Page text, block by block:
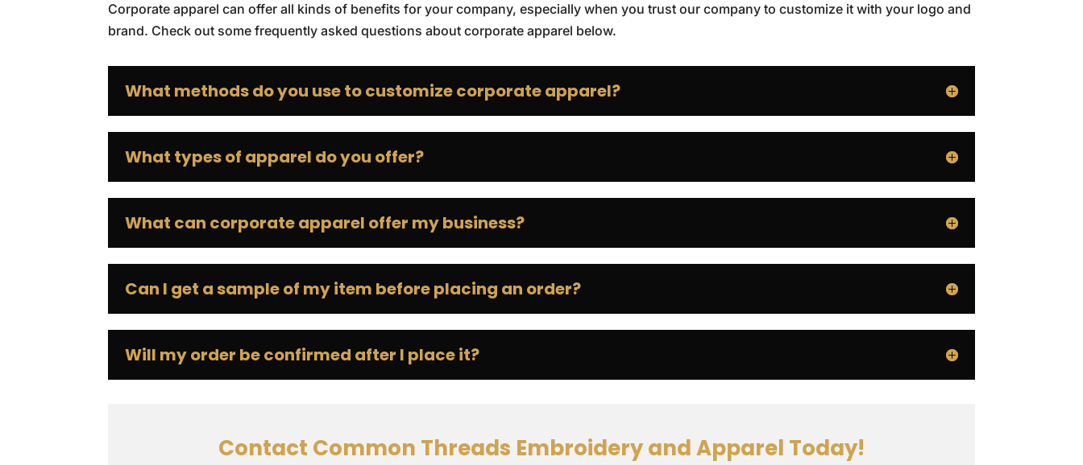
Corporate apparel can offer all kinds of benefits for your company, especially when you trust our company to customize it with your logo and
brand. Check out some frequently asked questions about corporate apparel below.
What methods do you use to customize corporate apparel?
What types of apparel do you offer?
What can corporate apparel offer my business?
Can I get a sample of my item before placing an order?
Will my order be confirmed after I place it?
Contact Common Threads Embroidery and Apparel Today!